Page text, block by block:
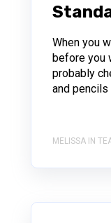
When you
before you
probably
and pencils
MELISSA IN